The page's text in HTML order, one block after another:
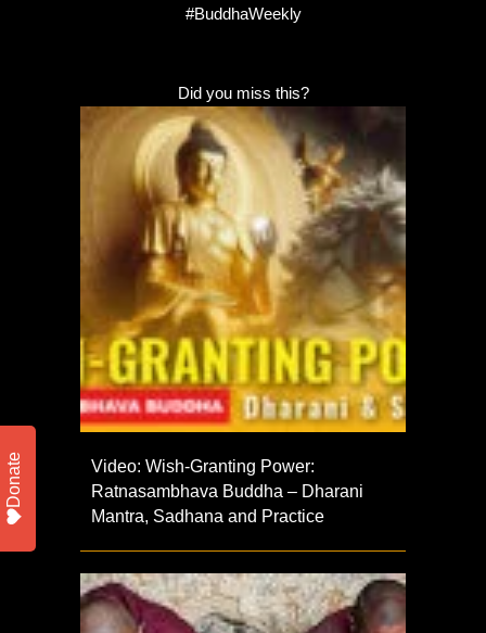
#BuddhaWeekly
Did you miss this?
Video: Wish-Granting Power:
Ratnasambhava Buddha – Dharani
Mantra, Sadhana and Practice
Donate